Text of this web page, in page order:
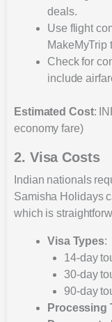
deals.
Use flight
MakeMyTrip
Check for
include
Estimated Cost:
economy fare)
2. Visa Costs
Indian nationals
Samisha Holidays
which is
Visa Types:
14-day
30-day
90-day
Processing